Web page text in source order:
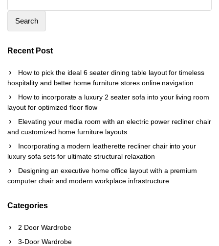
Search
Recent Post
How to pick the ideal 6 seater dining table layout for timeless
hospitality and better home furniture stores online navigation
How to incorporate a luxury 2 seater sofa into your living room
layout for optimized floor flow
Elevating your media room with an electric power recliner chair
and customized home furniture layouts
Incorporating a modern leatherette recliner chair into your
luxury sofa sets for ultimate structural relaxation
Designing an executive home office layout with a premium
computer chair and modern workplace infrastructure
Categories
2 Door Wardrobe
3-Door Wardrobe